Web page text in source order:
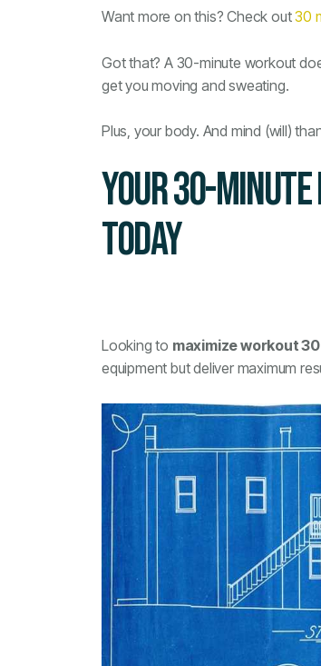
Want more on this? Check out30
Got that? A 30-minute workout
get you moving and sweating.
Plus, your body. And mind (will)
YOUR 30-MINUTE
TODAY
Looking to maximize workout
equipment but deliver maximum